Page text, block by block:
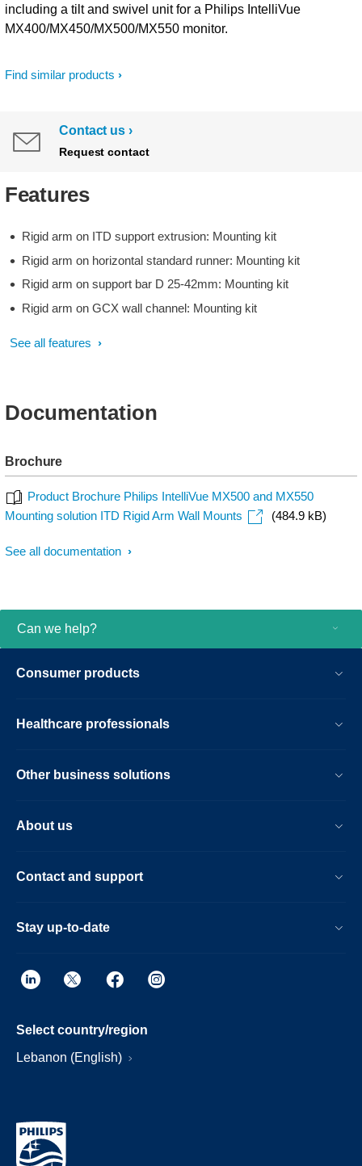
Find similar products
including a tilt and swivel unit for a Philips IntelliVue
MX400/MX450/MX500/MX550 monitor.
Contact us
Request contact
Features
Rigid arm on ITD support extrusion: Mounting kit
Rigid arm on horizontal standard runner: Mounting kit
Rigid arm on support bar D 25-42mm: Mounting kit
Rigid arm on GCX wall channel: Mounting kit
See all features
Documentation
Brochure
Product Brochure Philips IntelliVue MX500 and MX550
Mounting solution ITD Rigid Arm Wall Mounts
(484.9 kB)
See all documentation
Can we help?
Consumer products
Healthcare professionals
Other business solutions
About us
Contact and support
Stay up-to-date
Select country/region
Lebanon (English)